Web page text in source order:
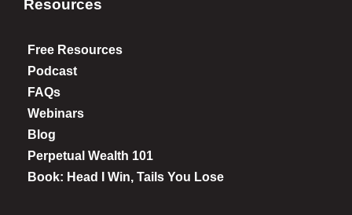
Resources
Free Resources
Podcast
FAQs
Webinars
Blog
Perpetual Wealth 101
Book: Head I Win, Tails You Lose